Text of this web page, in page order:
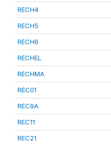
RECH4
RECH5
RECH6
RECHEL
RECHMA
REC01
REC9A
REC11
REC21